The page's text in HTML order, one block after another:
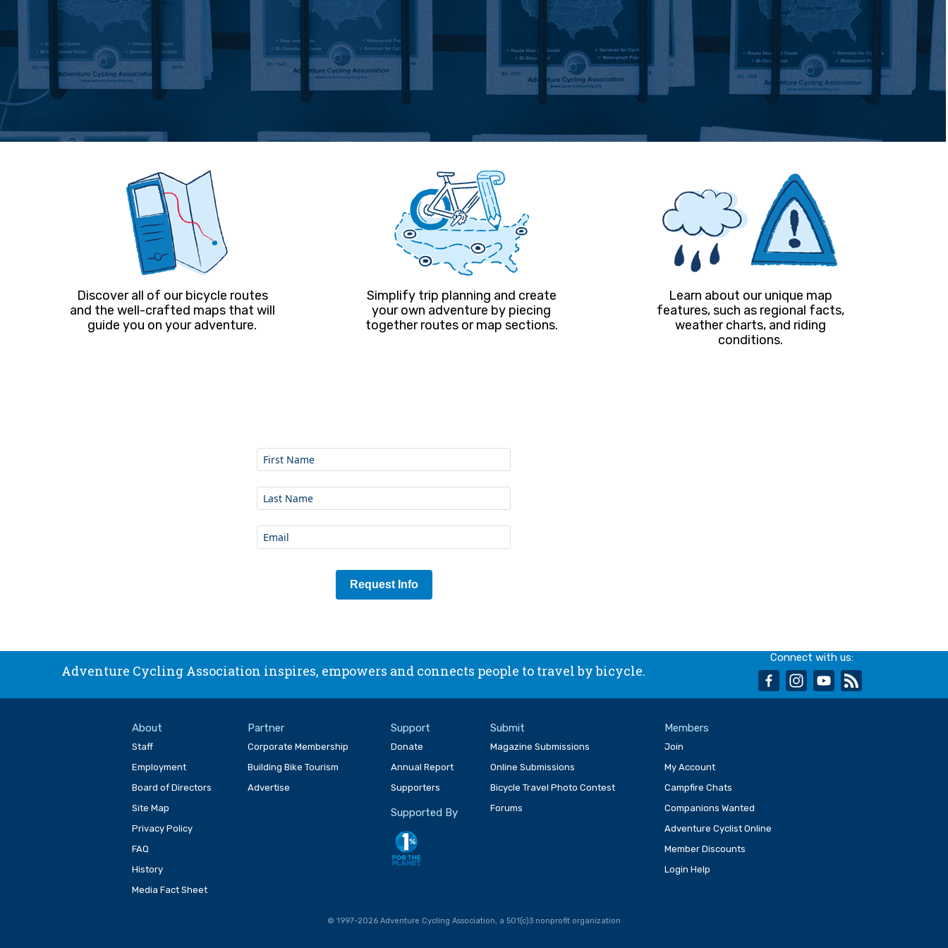
Discover all of our bicycle routes
and the well-crafted maps that will
guide you on your adventure.
Simplify trip planning and create
your own adventure by piecing
together routes or map sections.
Learn about our unique map
features, such as regional facts,
weather charts, and riding
conditions.
Request Info
Adventure Cycling Association inspires, empowers and connects people to travel by bicycle.
Connect with us:
facebookinstagram
youtube
About
Staff
Employment
Board of Directors
Site Map
Privacy Policy
FAQ
History
Media Fact Sheet
Partner
Corporate Membership
Building Bike Tourism
Advertise
Support
Donate
Annual Report
Supporters
Supported By
Submit
Magazine Submissions
Online Submissions
Bicycle Travel Photo Contest
Forums
Members
Join
My Account
Campfire Chats
Companions Wanted
Adventure Cyclist Online
Member Discounts
Login Help
© 1997-2026 Adventure Cycling Association, a 501(c)3 nonprofit organization